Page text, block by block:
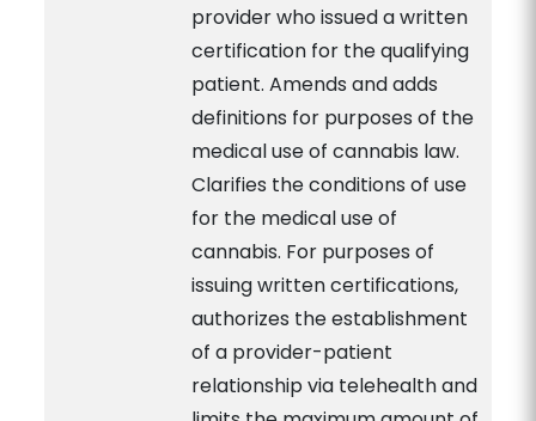
provider who issued a written
certification for the qualifying
patient. Amends and adds
definitions for purposes of the
medical use of cannabis law.
Clarifies the conditions of use
for the medical use of
cannabis. For purposes of
issuing written certifications,
authorizes the establishment
of a provider-patient
relationship via telehealth and